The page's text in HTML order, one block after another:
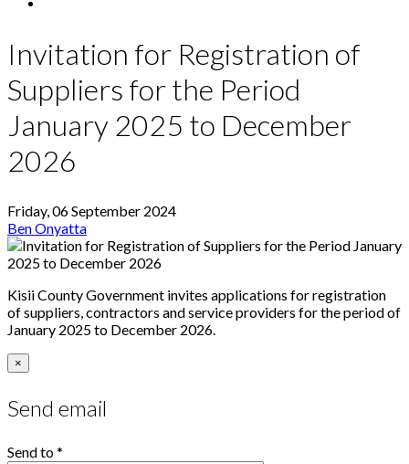
Invitation for Registration of
Suppliers for the Period
January 2025 to December
2026
Friday, 06 September 2024
Ben Onyatta
Kisii County Government invites applications for registration
of suppliers, contractors and service providers for the period of
January 2025 to December 2026.
×
Send email
Send to*